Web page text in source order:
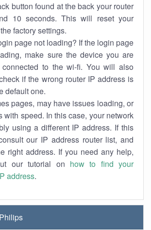
button found at the back your router
10 seconds. This will reset your
factory settings.
page not loading? If the login page
make sure the device you are
to the wi-fi. You will also
if the wrong router IP address is
default one.
pages, may have issues loading, or
with speed. In this case, your network
using a different IP address. If this
our IP address router list, and
right address. If you need any help,
our tutorial on how to find your
address.